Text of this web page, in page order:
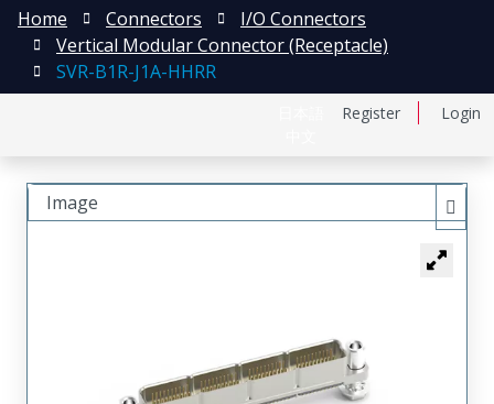
Register Login
Home Connectors
I/O Connectors
Vertical Modular Connector (Receptacle)
SVR-B1R-J1A-HHRR
Image